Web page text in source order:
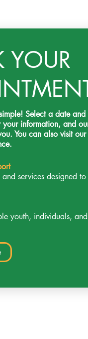
YOUR
Select a date
your information, and
You can also visit
services designed
youth, individuals,